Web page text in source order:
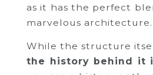
as it has the perfect
marvelous architecture.
While the structure
the history behind it